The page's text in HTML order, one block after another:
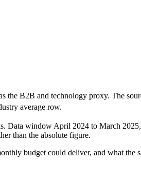
the B2B and technology proxy. The
average row.
Data window April 2024 to March
than the absolute figure.
budget could deliver, and what